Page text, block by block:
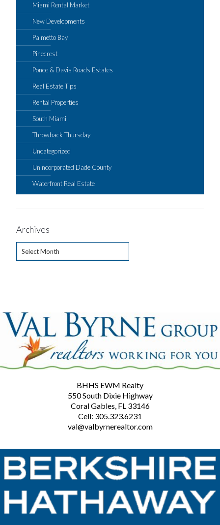
Miami Rental Market
New Developments
Palmetto Bay
Pinecrest
Ponce & Davis Roads Estates
Real Estate Tips
Rental Properties
South Miami
Throwback Thursday
Uncategorized
Unincorporated Dade County
Waterfront Real Estate
Archives
BHHS EWM Realty
550 South Dixie Highway
Coral Gables, FL 33146
Cell: 305.323.6231
val@valbyrnerealtor.com